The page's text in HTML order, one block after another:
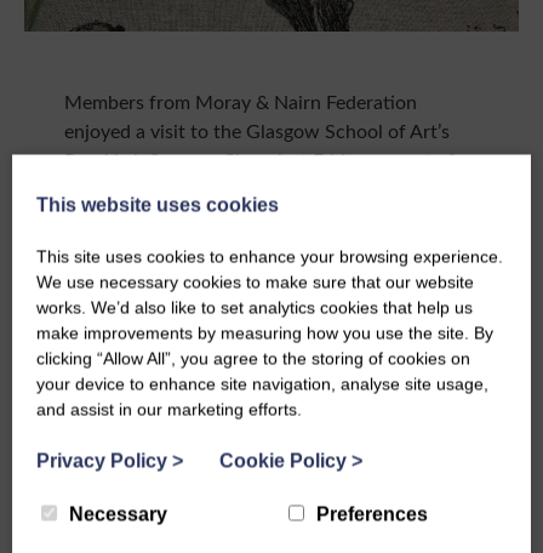
Members from Moray & Nairn Federation
enjoyed a visit to the Glasgow School of Art’s
Rural Lab Summer Show last Friday, as part of
Altyre near Forres, where they were treated to a
huge variety of work by talented GSA students a
wonderful showcase of the craft skills being
developed through the Rural Campus
programme.
collaboration in action first hand, and to share
with the next generation of makers.
This website uses cookies
This site uses cookies to enhance your browsing experience.
We use necessary cookies to make sure that our website
works. We’d also like to set analytics cookies that help us
make improvements by measuring how you use the site. By
clicking “Allow All”, you agree to the storing of cookies on
your device to enhance site navigation, analyse site usage,
and assist in our marketing efforts.
Privacy Policy > Cookie Policy >
Necessary Preferences